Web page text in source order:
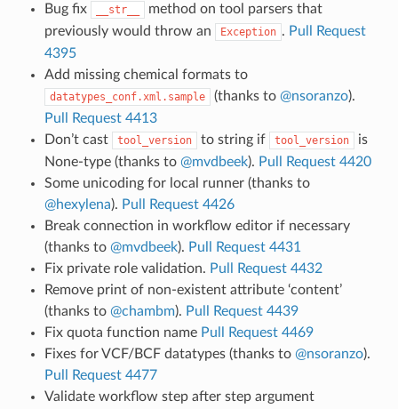
Bug fix
__str__
method on tool parsers that
previously would throw an
Exception . Pull Request
4395
Add missing chemical formats to
datatypes_conf.xml.sample (thanks to @nsoranzo).
Pull Request 4413
Don’t cast
tool_version to string if tool_version
is
None-type (thanks to @mvdbeek). Pull Request 4420
Some unicoding for local runner (thanks to
@hexylena). Pull Request 4426
Break connection in workflow editor if necessary
(thanks to @mvdbeek). Pull Request 4431
Fix private role validation. Pull Request 4432
Remove print of non-existent attribute ‘content’
(thanks to @chambm). Pull Request 4439
Fix quota function name Pull Request 4469
Fixes for VCF/BCF datatypes (thanks to @nsoranzo).
Pull Request 4477
Validate workflow step after step argument